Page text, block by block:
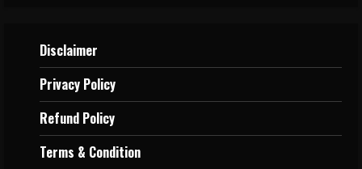
Disclaimer
Privacy Policy
Refund Policy
Terms & Condition